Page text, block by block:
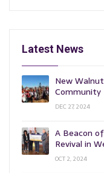
Latest News
New
Community
DEC 27, 2024
A Beacon
Revival in
OCT 2, 2024